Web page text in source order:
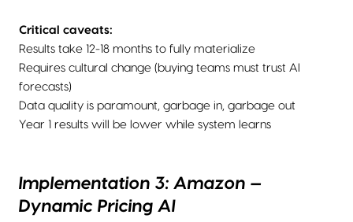
Critical caveats:
Results take 12-18 months to fully materialize
Requires cultural change (buying teams must trust AI
forecasts)
Data quality is paramount, garbage in, garbage out
Year 1 results will be lower while system learns
Implementation 3: Amazon —
Dynamic Pricing AI